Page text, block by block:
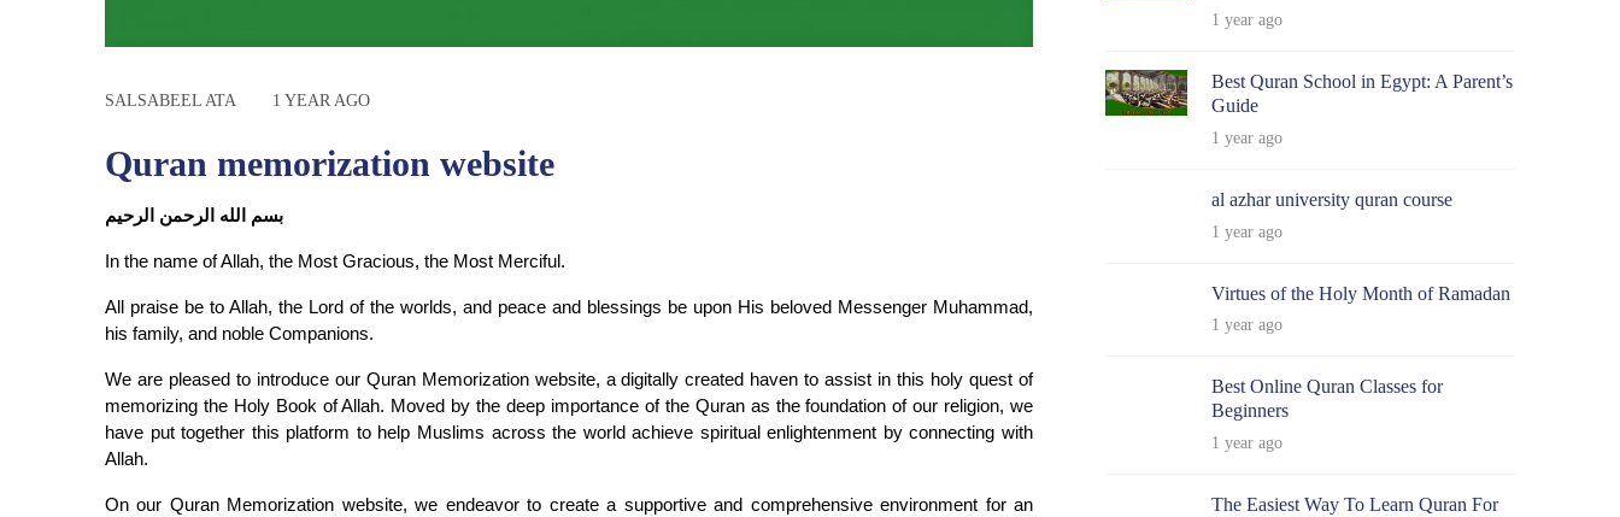
SALSABEEL ATA 1 YEAR AGO
Quran memorization website
بسم الله الرحمن الرحيم
In the name of Allah, the Most Gracious, the Most Merciful.
All praise be to Allah, the Lord of the worlds, and peace and blessings be upon His beloved Messenger Muhammad,
his family, and noble Companions.
We are pleased to introduce our Quran Memorization website, a digitally created haven to assist in this holy quest of
memorizing the Holy Book of Allah. Moved by the deep importance of the Quran as the foundation of our religion, we
have put together this platform to help Muslims across the world achieve spiritual enlightenment by connecting with
Allah.
On our Quran Memorization website, we endeavor to create a supportive and comprehensive environment for an
1 year ago
Best Quran School in Egypt: A Parent’s
Guide
1 year ago
al azhar university quran course
1 year ago
Virtues of the Holy Month of Ramadan
1 year ago
Best Online Quran Classes for
Beginners
1 year ago
The Easiest Way To Learn Quran For